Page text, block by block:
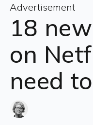
Advertisement
18
on
need